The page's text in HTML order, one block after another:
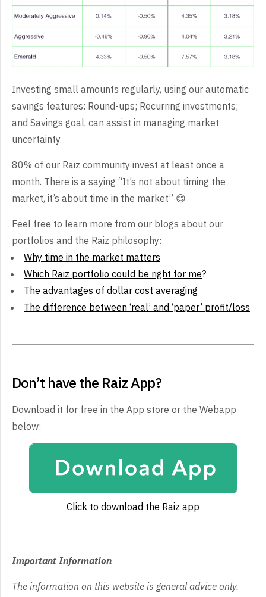
Investing small amounts regularly, using our automatic
savings features: Round-ups; Recurring investments;
and Savings goal, can assist in managing market
uncertainty.
80% of our Raiz community invest at least once a
month. There is a saying “It’s not about timing the
market, it’s about time in the market” 😊
Feel free to learn more from our blogs about our
portfolios and the Raiz philosophy:
Why time in the market matters
Which Raiz portfolio could be right for me?
The advantages of dollar cost averaging
The difference between ‘real’ and ‘paper’ profit/loss
Don’t have the Raiz App?
Download it for free in the App store or the Webapp
below:
Click to download the Raiz app
Important Information
The information on this website is general advice only.